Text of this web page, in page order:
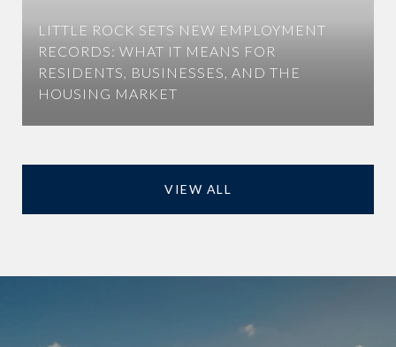
LITTLE ROCK SETS NEW EMPLOYMENT
RECORDS: WHAT IT MEANS FOR
RESIDENTS, BUSINESSES, AND THE
HOUSING MARKET
VIEW ALL